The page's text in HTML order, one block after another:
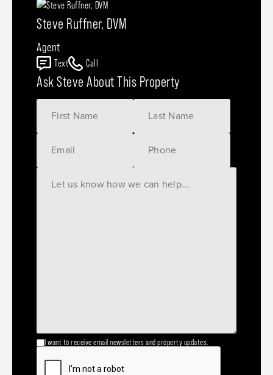
Steve Ruffner, DVM
Agent
Text Call
Ask Steve About This Property
I want to receive email newsletters and property updates.